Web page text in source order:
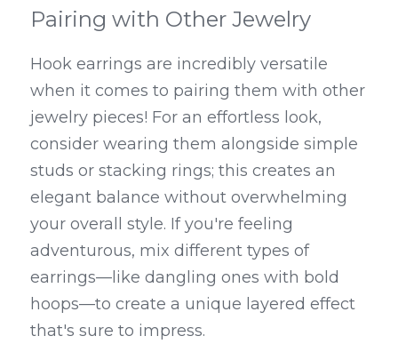
Pairing with Other Jewelry
Hook earrings are incredibly versatile
when it comes to pairing them with other
jewelry pieces! For an effortless look,
consider wearing them alongside simple
studs or stacking rings; this creates an
elegant balance without overwhelming
your overall style. If you're feeling
adventurous, mix different types of
earrings—like dangling ones with bold
hoops—to create a unique layered effect
that's sure to impress.